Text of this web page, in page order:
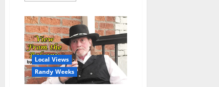
Local Views
Randy Weeks